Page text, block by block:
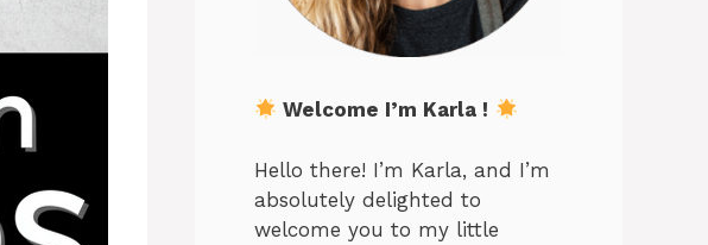
Welcome I’m Karla !
Hello there! I’m Karla, and I’m
absolutely delighted to
welcome you to my little